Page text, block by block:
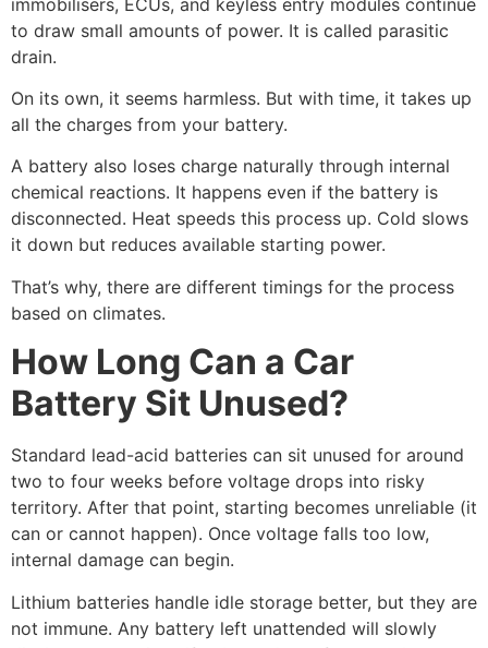
to draw small amounts of power. It is called parasitic
drain.
On its own, it seems harmless. But with time, it takes up
all the charges from your battery.
A battery also loses charge naturally through internal
chemical reactions. It happens even if the battery is
disconnected. Heat speeds this process up. Cold slows
it down but reduces available starting power.
That’s why, there are different timings for the process
based on climates.
How Long Can a Car
Battery Sit Unused?
Standard lead-acid batteries can sit unused for around
two to four weeks before voltage drops into risky
territory. After that point, starting becomes unreliable (it
can or cannot happen). Once voltage falls too low,
internal damage can begin.
Lithium batteries handle idle storage better, but they are
not immune. Any battery left unattended will slowly